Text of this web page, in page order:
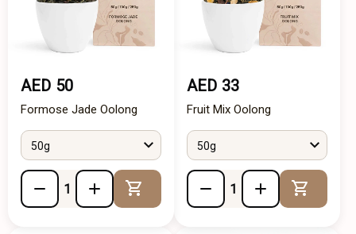
AED 50
Formose Jade Oolong
50g
Add to Cart
AED 33
Fruit Mix Oolong
50g